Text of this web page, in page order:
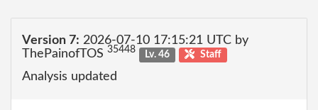
Version 7: 2026-07-10 17:15:21 UTC by
ThePainofTOS 35448 Lv. 46 Staff
Analysis updated